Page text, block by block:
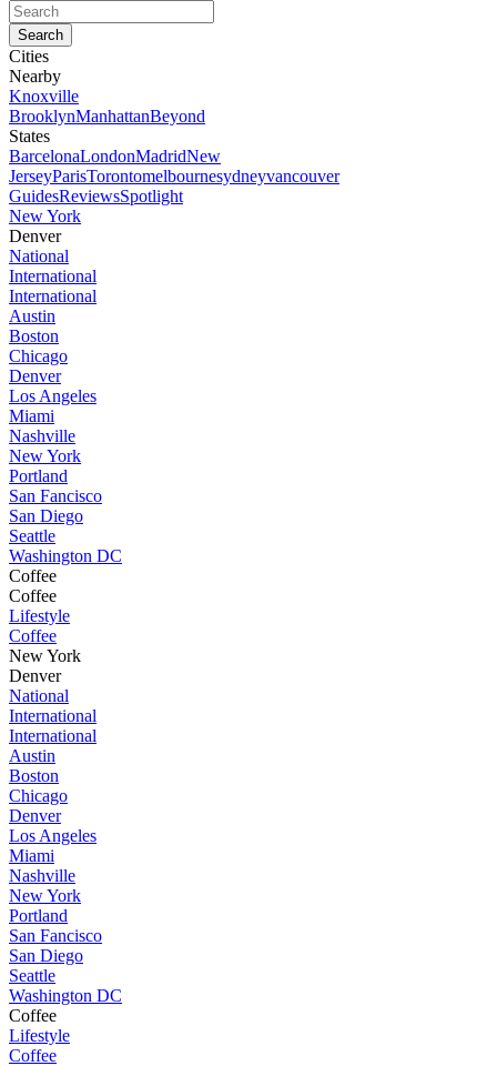
Cities
Nearby
Knoxville
BrooklynManhattanBeyond
States
BarcelonaLondonMadridNew
JerseyParisTorontomelbournesydneyvancouver
GuidesReviewsSpotlight
New York
Denver
National
International
International
Austin
Boston
Chicago
Denver
Los Angeles
Miami
Nashville
New York
Portland
San Fancisco
San Diego
Seattle
Washington DC
Coffee
Coffee
Lifestyle
Coffee
New York
Denver
National
International
International
Austin
Boston
Chicago
Denver
Los Angeles
Miami
Nashville
New York
Portland
San Fancisco
San Diego
Seattle
Washington DC
Coffee
Lifestyle
Coffee